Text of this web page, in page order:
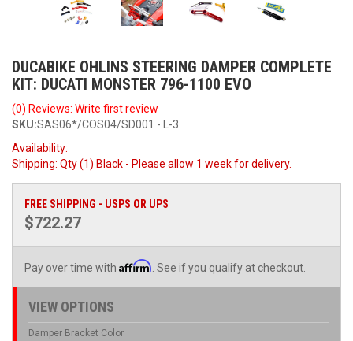
DUCABIKE OHLINS STEERING DAMPER COMPLETE
KIT: DUCATI MONSTER 796-1100 EVO
(0) Reviews: Write first review
SKU:SAS06*/COS04/SD001 - L-3
Availability:
Shipping: Qty (1) Black - Please allow 1 week for delivery.
FREE SHIPPING - USPS OR UPS
$722.27
Pay over time with Affirm . See if you qualify at checkout.
VIEW OPTIONS
Damper Bracket Color